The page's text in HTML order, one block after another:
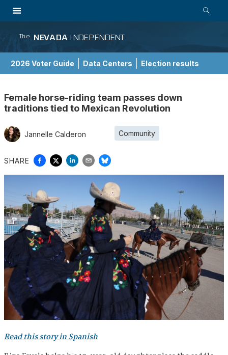
The NEVADA INDEPENDENT
2026 Voter Guide Data Centers Election results
Female horse-riding team passes down
traditions tied to Mexican Revolution
Jannelle Calderon Community
SHARE
Read this story in Spanish